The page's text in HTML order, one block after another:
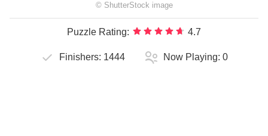
© ShutterStock image
Puzzle Rating: 4.7
Finishers: 1444 Now Playing: 0